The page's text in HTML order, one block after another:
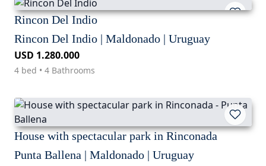
Rincon Del Indio
Rincon Del Indio | Maldonado | Uruguay
USD 1.280.000
4 bed • 4 Bathrooms
House with spectacular park in Rinconada
Punta Ballena | Maldonado | Uruguay